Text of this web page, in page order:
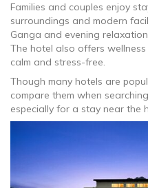
Families and couples enjoy
surroundings and modern
Ganga and evening
The hotel also offers
calm and stress-free.
Though many hotels are
compare them when
especially for a stay near the